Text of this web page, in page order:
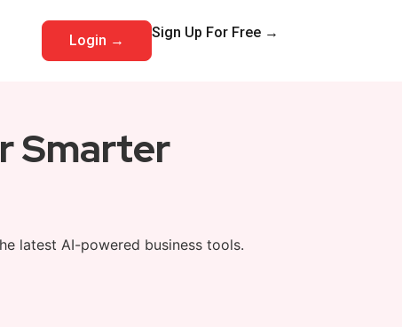
Login → Sign Up For Free →
Smarter
latest AI-powered business tools.